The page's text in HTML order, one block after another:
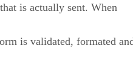
is actually sent. When
is validated, formated